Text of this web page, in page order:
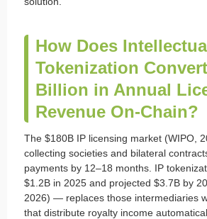
How Does
Tokenization
Billion in Annual
Revenue On-Chain?
The $180B IP licensing market (WIPO,
collecting societies and bilateral
payments by 12–18 months. IP
$1.2B in 2025 and projected $3.7B by
2026) — replaces those intermediaries
that distribute royalty income